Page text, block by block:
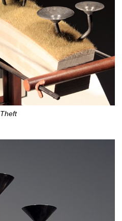
Theft